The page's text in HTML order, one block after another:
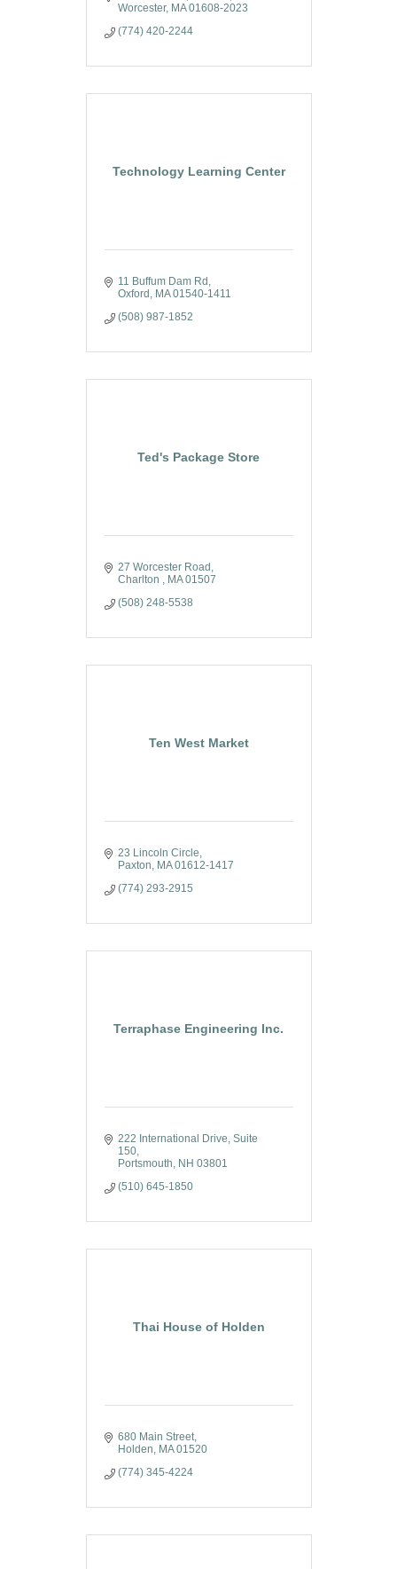
Worcester MA 01608-2023
(774) 420-2244
Technology Learning Center
11 Buffum Dam Rd
Oxford MA 01540-1411
(508) 987-1852
Ted's Package Store
27 Worcester Road
Charlton
MA 01507
(508) 248-5538
Ten West Market
23 Lincoln Circle
Paxton MA 01612-1417
(774) 293-2915
Terraphase Engineering Inc.
222 International Drive, Suite
150
Portsmouth NH 03801
(510) 645-1850
Thai House of Holden
680 Main Street
Holden MA 01520
(774) 345-4224